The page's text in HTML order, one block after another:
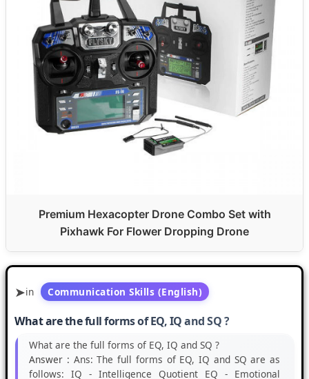
Premium Hexacopter Drone Combo Set with
Pixhawk For Flower Dropping Drone
in Communication Skills (English)
What are the full forms of EQ, IQ and SQ ?
What are the full forms of EQ, IQ and SQ ?
Answer : Ans: The full forms of EQ, IQ and SQ are as
follows: IQ - Intelligence Quotient EQ - Emotional